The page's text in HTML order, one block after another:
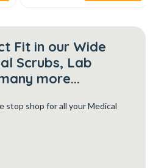
Fit in our Wide
Scrubs, Lab
more...
stop shop for all your Medical